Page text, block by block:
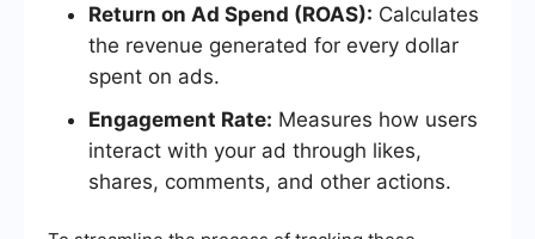
Return on Ad Spend (ROAS): Calculates
the revenue generated for every dollar
spent on ads.
Engagement Rate: Measures how users
interact with your ad through likes,
shares, comments, and other actions.